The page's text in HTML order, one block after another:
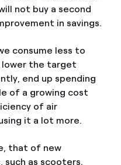
not buy a second
in savings.
consume less to
lower the target
end up spending
of a growing cost
of air
it a lot more.
that of new
such as scooters.